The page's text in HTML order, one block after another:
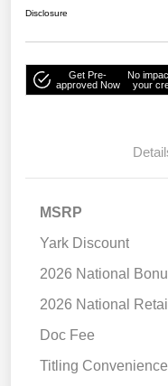
Disclosure
Get Pre-
approved Now
No
your
MSRP
Yark Discount
2026 National
2026 National
Doc Fee
Titling